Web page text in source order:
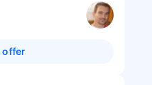
offer